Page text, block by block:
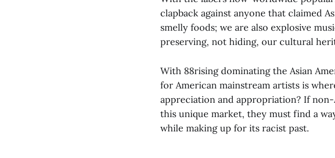
clapback against anyone that claimed
smelly foods; we are also explosive
preserving, not hiding, our cultural
With 88rising dominating the Asian
for American mainstream artists is
appreciation and appropriation? If
this unique market, they must find a
while making up for its racist past.